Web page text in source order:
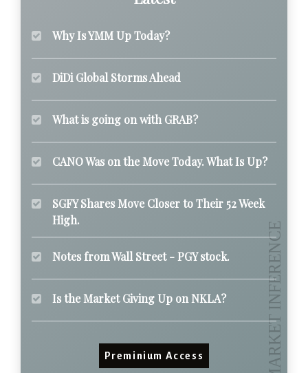
Why Is YMM Up Today?
DiDi Global Storms Ahead
What is going on with GRAB?
CANO Was on the Move Today. What Is Up?
SGFY Shares Move Closer to Their 52 Week
High.
Notes from Wall Street - PGY stock.
Is the Market Giving Up on NKLA?
Preminium Access